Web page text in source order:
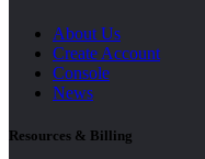
About Us
Create Account
Console
News
Resources & Billing